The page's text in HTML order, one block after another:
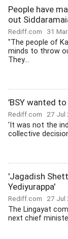
People have
out
Rediff.com 31
"The people of
minds to throw
They...
'BSY wanted
Rediff.com 27 Jul
'It was not the
collective
'Jagadish
Yediyurappa'
Rediff.com 27 Jul
The Lingayat
next chief